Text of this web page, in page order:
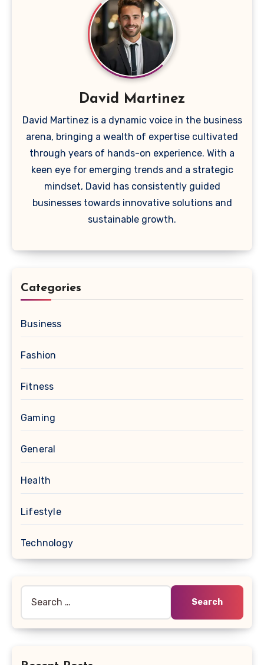
David Martinez
David Martinez is a dynamic voice in the business
arena, bringing a wealth of expertise cultivated
through years of hands-on experience. With a
keen eye for emerging trends and a strategic
mindset, David has consistently guided
businesses towards innovative solutions and
sustainable growth.
Categories
Business
Fashion
Fitness
Gaming
General
Health
Lifestyle
Technology
for: